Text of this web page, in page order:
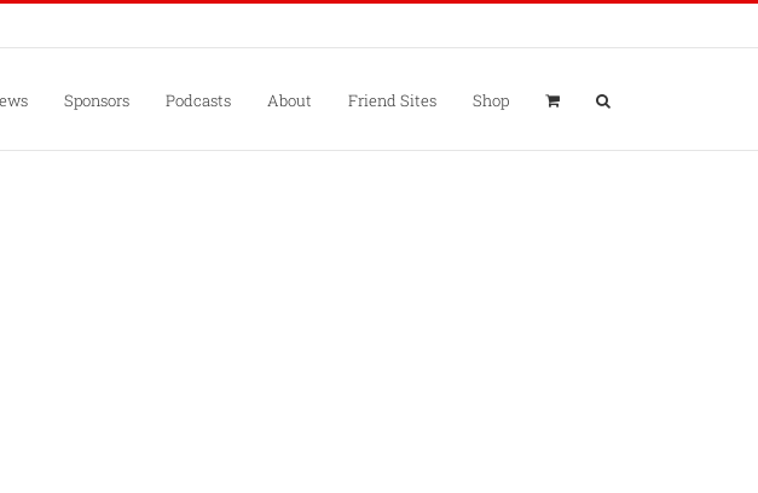
Sponsors Podcasts About Friend Sites Shop